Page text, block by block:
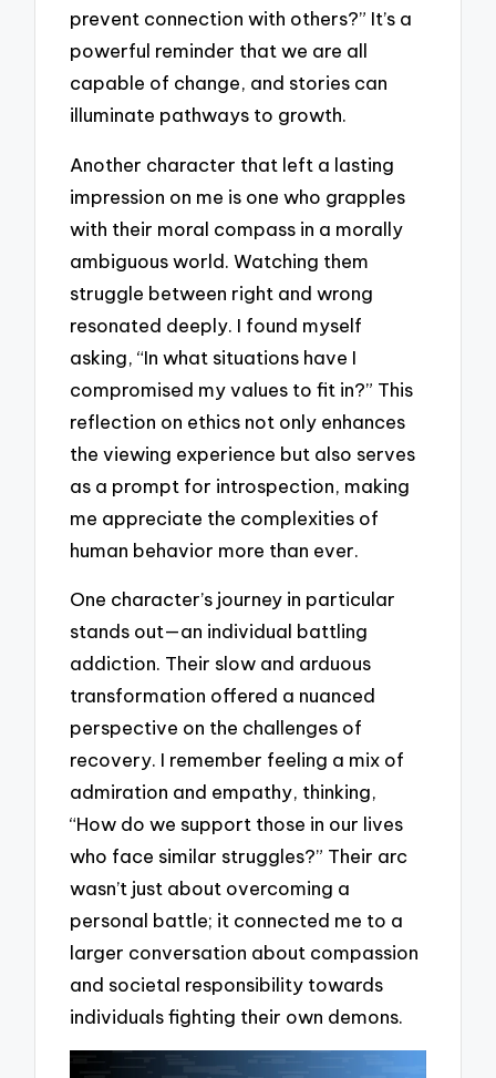
prevent connection with others?” It’s a
powerful reminder that we are all
capable of change, and stories can
illuminate pathways to growth.
Another character that left a lasting
impression on me is one who grapples
with their moral compass in a morally
ambiguous world. Watching them
struggle between right and wrong
resonated deeply. I found myself
asking, “In what situations have I
compromised my values to fit in?” This
reflection on ethics not only enhances
the viewing experience but also serves
as a prompt for introspection, making
me appreciate the complexities of
human behavior more than ever.
One character’s journey in particular
stands out—an individual battling
addiction. Their slow and arduous
transformation offered a nuanced
perspective on the challenges of
recovery. I remember feeling a mix of
admiration and empathy, thinking,
“How do we support those in our lives
who face similar struggles?” Their arc
wasn’t just about overcoming a
personal battle; it connected me to a
larger conversation about compassion
and societal responsibility towards
individuals fighting their own demons.